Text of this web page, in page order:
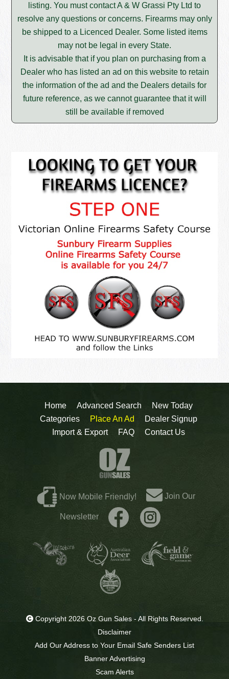
listing. You must contact A & W Grassi Pty Ltd to
resolve any questions or concerns. Firearms may only
be shipped to a Licenced Dealer. Some listed items
may not be legal in every State.
It is advisable that if you plan on purchasing from a
Dealer who has listed an ad on this website to retain
the information of the ad and the Dealers details for
future reference, as we cannot guarantee that it will
still be available if removed
Home Advanced Search
New Today
Categories
Place An Ad
Dealer Signup
Import & Export
FAQ Contact Us
Now Mobile Friendly! Join Our
Newsletter
Copyright 2026 Oz Gun Sales - All Rights Reserved.
Disclaimer
Add Our Address to Your Email Safe Senders List
Banner Advertising
Scam Alerts